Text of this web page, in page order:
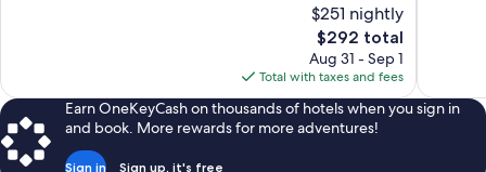
$251 nightly
The
price
is
$292
$292 total
Aug 31 - Sep 1
Total with taxes and fees
Earn OneKeyCash on thousands of hotels when you sign in
and book. More rewards for more adventures!
Sign in Sign up, it's free